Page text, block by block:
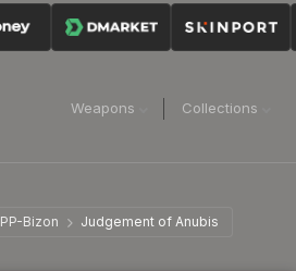
Weapons Collections
PP-Bizon Judgement of Anubis